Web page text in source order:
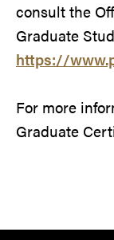
consult the
Graduate
https://
For more
Graduate